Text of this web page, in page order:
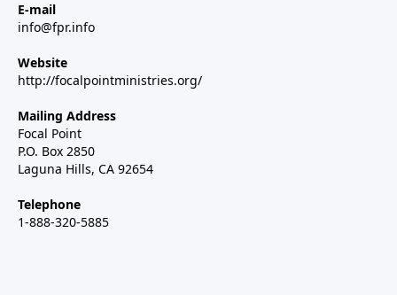
E-mail
info@fpr.info
Website
http://focalpointministries.org/
Mailing Address
Focal Point
P.O. Box 2850
Laguna Hills, CA 92654
Telephone
1-888-320-5885